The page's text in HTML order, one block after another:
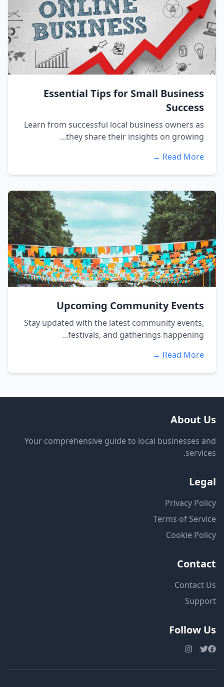
Essential Tips for Small Business
Success
Learn from successful local business owners as
they share their insights on growing...
Read More →
Upcoming Community Events
Stay updated with the latest community events,
festivals, and gatherings happening...
Read More →
About Us
Your comprehensive guide to local businesses and
services.
Legal
Privacy Policy
Terms of Service
Cookie Policy
Contact
Contact Us
Support
Follow Us